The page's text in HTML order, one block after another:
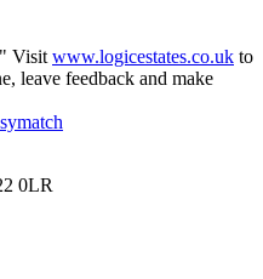
Visit www.logicestates.co.uk to
leave feedback and make
0LR